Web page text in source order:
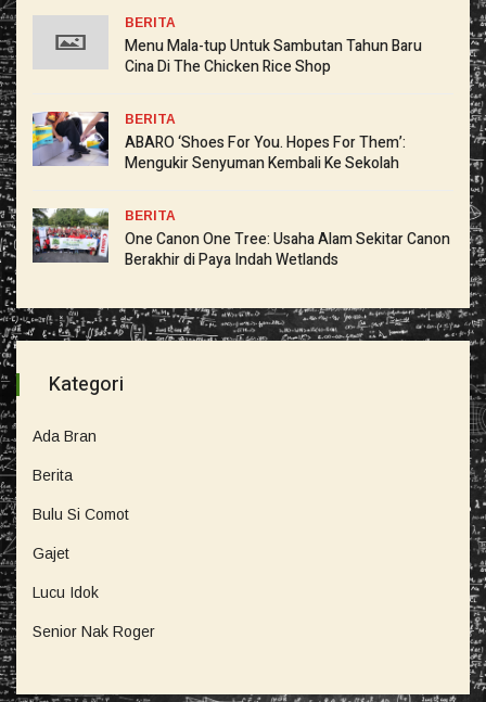
BERITA
Menu Mala-tup Untuk Sambutan Tahun Baru
Cina Di The Chicken Rice Shop
BERITA
ABARO ‘Shoes For You. Hopes For Them’:
Mengukir Senyuman Kembali Ke Sekolah
BERITA
One Canon One Tree: Usaha Alam Sekitar Canon
Berakhir di Paya Indah Wetlands
Kategori
Ada Bran
Berita
Bulu Si Comot
Gajet
Lucu Idok
Senior Nak Roger